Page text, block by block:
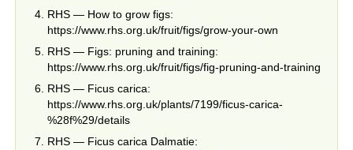
RHS — How to grow figs:
https://www.rhs.org.uk/fruit/figs/grow-your-own
RHS — Figs: pruning and training:
https://www.rhs.org.uk/fruit/figs/fig-pruning-and-training
RHS — Ficus carica:
https://www.rhs.org.uk/plants/7199/ficus-carica-
%28f%29/details
RHS — Ficus carica Dalmatie: